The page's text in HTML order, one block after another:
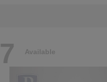
7 Available